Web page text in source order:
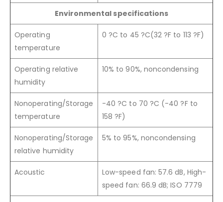
Environmental specifications
Operating
temperature
0 ?C to 45 ?C(32 ?F to 113 ?F)
Operating relative
humidity
10% to 90%, noncondensing
Nonoperating/Storage
temperature
-40 ?C to 70 ?C (-40 ?F to
158 ?F)
Nonoperating/Storage
relative humidity
5% to 95%, noncondensing
Acoustic
Low-speed fan: 57.6 dB, High-
speed fan: 66.9 dB; ISO 7779